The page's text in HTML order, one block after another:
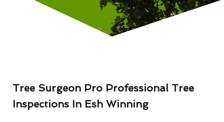
Tree Surgeon Pro Professional Tree
Inspections In Esh Winning